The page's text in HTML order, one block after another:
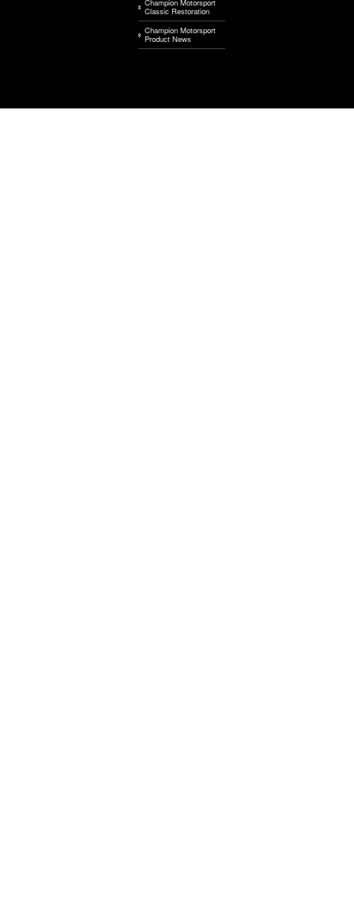
Champion Motorsport
Classic Restoration
Champion Motorsport
Product News